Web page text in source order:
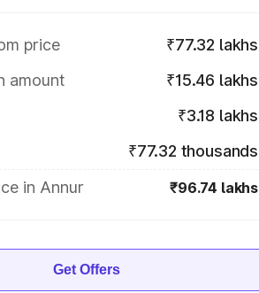
price
₹77.32 lakhs
amount
₹15.46 lakhs
₹3.18 lakhs
₹77.32 thousands
in Annur
₹96.74 lakhs
Get Offers